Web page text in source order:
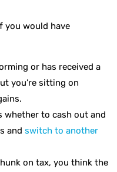
you would have
or has received a
you’re sitting on
whether to cash out and
andswitch to another
on tax, you think the